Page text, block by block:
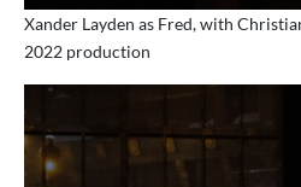
Xander Layden as Fred, with
2022 production